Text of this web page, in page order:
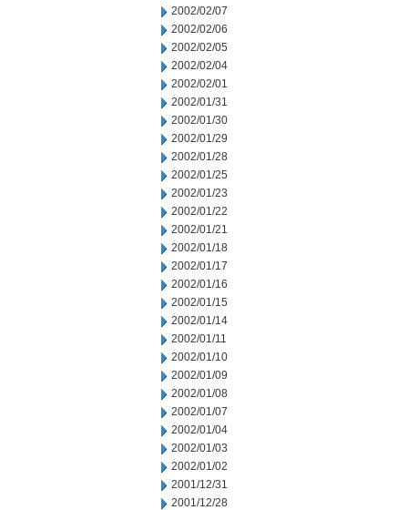
2002/02/07
2002/02/06
2002/02/05
2002/02/04
2002/02/01
2002/01/31
2002/01/30
2002/01/29
2002/01/28
2002/01/25
2002/01/23
2002/01/22
2002/01/21
2002/01/18
2002/01/17
2002/01/16
2002/01/15
2002/01/14
2002/01/11
2002/01/10
2002/01/09
2002/01/08
2002/01/07
2002/01/04
2002/01/03
2002/01/02
2001/12/31
2001/12/28